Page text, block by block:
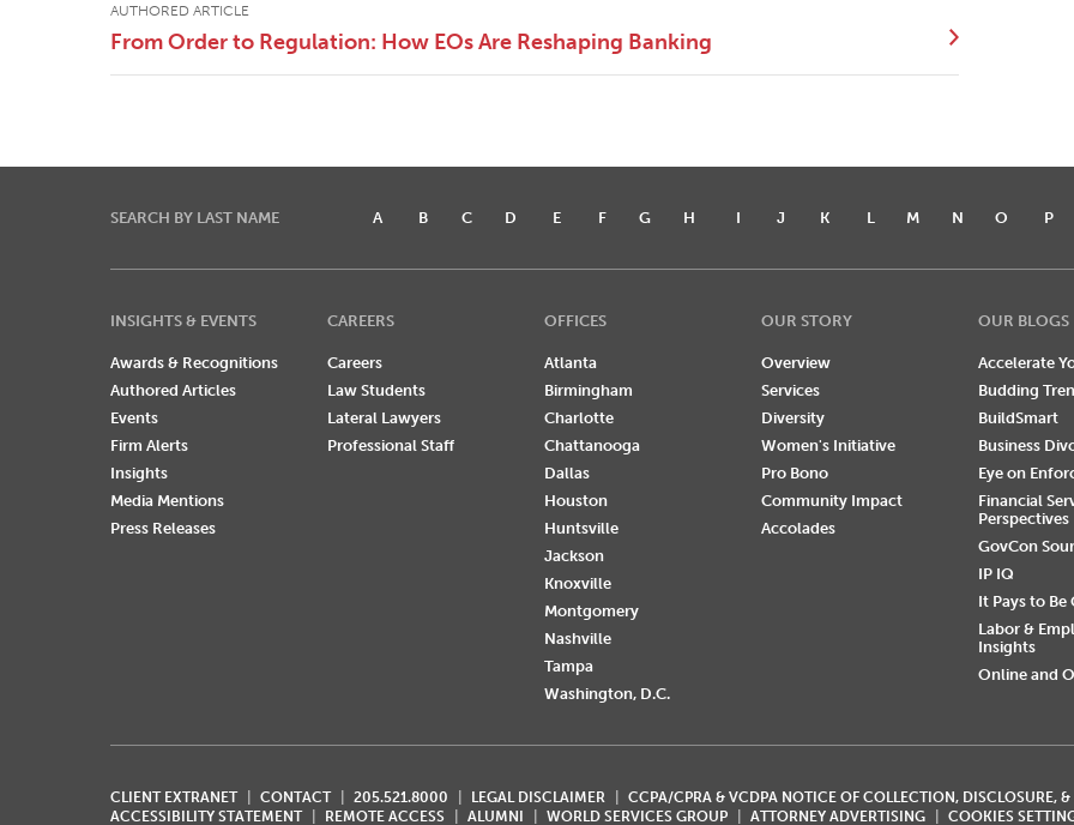
AUTHORED ARTICLE
From Order to Regulation: How EOs Are Reshaping Banking
SEARCH BY LAST NAME A B C D E F G H I J K L M N O P
INSIGHTS & EVENTS
Awards & Recognitions
Authored Articles
Events
Firm Alerts
Insights
Media Mentions
Press Releases
CAREERS
Careers
Law Students
Lateral Lawyers
Professional Staff
OFFICES
Atlanta
Birmingham
Charlotte
Chattanooga
Dallas
Houston
Huntsville
Jackson
Knoxville
Montgomery
Nashville
Tampa
Washington, D.C.
OUR STORY
Overview
Services
Diversity
Women's Initiative
Pro Bono
Community Impact
Accolades
OUR BLOGS
Accelerate
Budding
BuildSmart
Business
Eye on
Financial
Perspectives
GovCon
IP IQ
It Pays to Be
Labor &
Insights
Online and
CLIENT EXTRANET CONTACT 205.521.8000 LEGAL DISCLAIMER
CCPA/CPRA & VCDPA NOTICE OF COLLECTION, DISCLOSURE, &
ACCESSIBILITY STATEMENT
REMOTE ACCESS ALUMNI WORLD SERVICES GROUP ATTORNEY ADVERTISING COOKIES